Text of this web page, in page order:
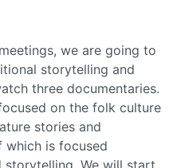
we are going to
storytelling and
three documentaries.
on the folk culture
stories and
which is focused